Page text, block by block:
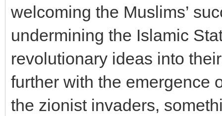
welcoming the Muslims’
undermining the Islamic
revolutionary ideas into
further with the emergence
the zionist invaders,